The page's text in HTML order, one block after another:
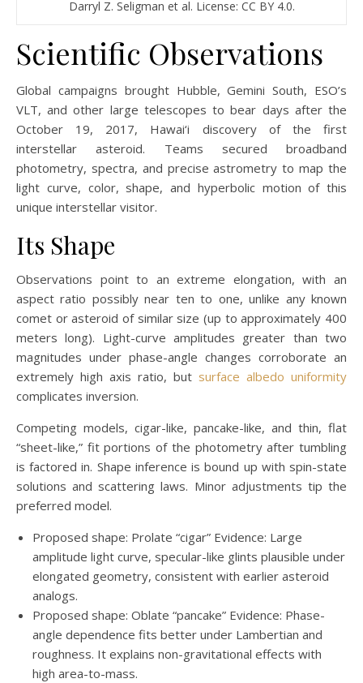
Darryl Z. Seligman et al. License: CC BY 4.0.
Scientific Observations
Global campaigns brought Hubble, Gemini South, ESO’s
VLT, and other large telescopes to bear days after the
October 19, 2017, Hawai‘i discovery of the first
interstellar asteroid. Teams secured broadband
photometry, spectra, and precise astrometry to map the
light curve, color, shape, and hyperbolic motion of this
unique interstellar visitor.
Its Shape
Observations point to an extreme elongation, with an
aspect ratio possibly near ten to one, unlike any known
comet or asteroid of similar size (up to approximately 400
meters long). Light-curve amplitudes greater than two
magnitudes under phase-angle changes corroborate an
extremely high axis ratio, but surface albedo uniformity
complicates inversion.
Competing models, cigar-like, pancake-like, and thin, flat
“sheet-like,” fit portions of the photometry after tumbling
is factored in. Shape inference is bound up with spin-state
solutions and scattering laws. Minor adjustments tip the
preferred model.
Proposed shape: Prolate “cigar” Evidence: Large
amplitude light curve, specular-like glints plausible under
elongated geometry, consistent with earlier asteroid
analogs.
Proposed shape: Oblate “pancake” Evidence: Phase-
angle dependence fits better under Lambertian and
roughness. It explains non-gravitational effects with
high area-to-mass.